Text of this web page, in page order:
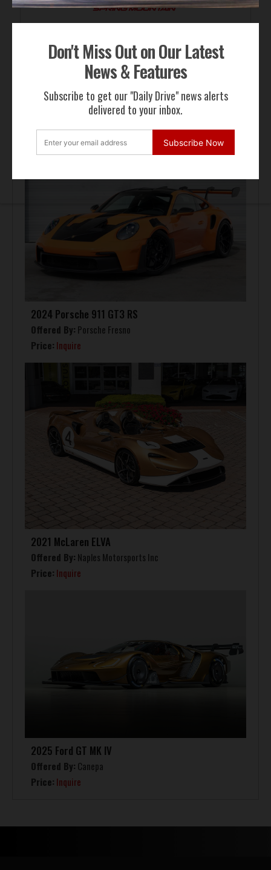
Don't Miss Out on Our Latest
News & Features
Subscribe to get our "Daily Drive" news alerts
delivered to your inbox.
Subscribe Now
FOR SALE
2024 Porsche 911 GT3 RS
Offered By: Porsche Fresno
Price: Inquire
2021 McLaren ELVA
Offered By: Naples Motorsports Inc
Price: Inquire
2025 Ford GT MK IV
Offered By: Canepa
Price: Inquire